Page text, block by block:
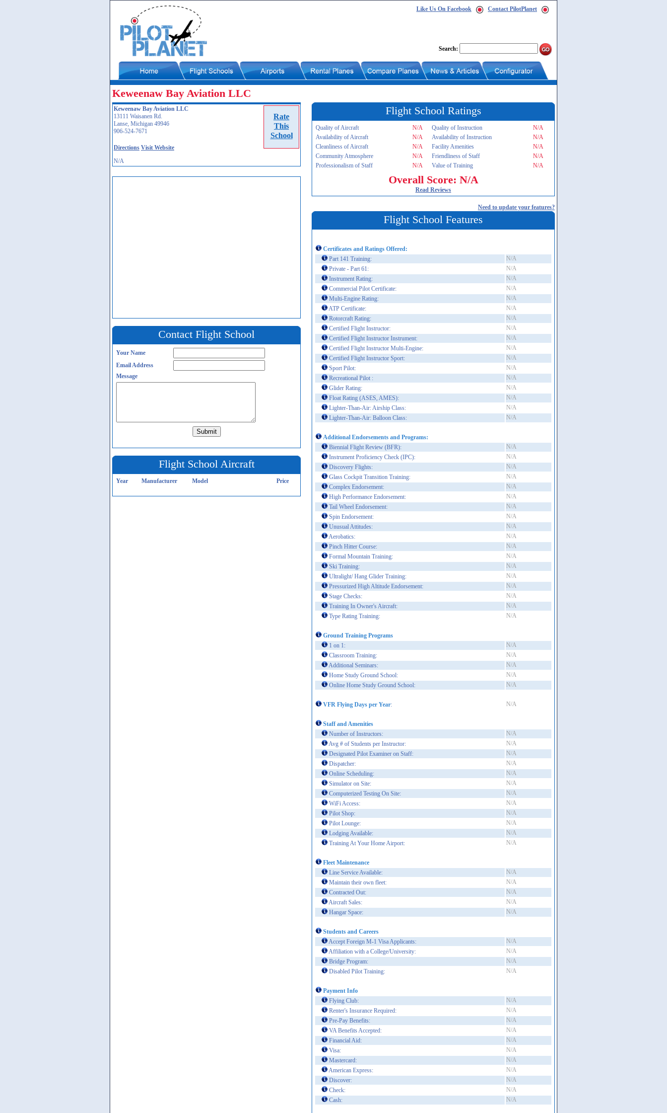
Like Us On Facebook Contact PilotPlanet
Search:
Keweenaw Bay Aviation LLC
Rate
This
School
Keweenaw Bay Aviation LLC
13111 Waisanen Rd.
Lanse, Michigan 49946
906-524-7671
Directions Visit Website
N/A
Contact Flight School
Your Name
Email Address
Message
Flight School Aircraft
Year Manufacturer Model Price
Flight School Ratings
Quality of Aircraft N/A Quality of Instruction
N/A
Availability of Aircraft
N/A Availability of Instruction
N/A
Cleanliness of Aircraft
N/A Facility Amenities
N/A
Community Atmosphere
N/A Friendliness of Staff
N/A
Professionalism of Staff
N/A Value of Training N/A
Overall Score: N/A
Read Reviews
Need to update your features?
Flight School Features
Certificates and Ratings Offered:
Part 141 Training:
N/A
Private - Part 61:
N/A
Instrument Rating:
N/A
Commercial Pilot Certificate:
N/A
Multi-Engine Rating:
N/A
ATP Certificate:
N/A
Rotorcraft Rating:
N/A
Certified Flight Instructor:
N/A
Certified Flight Instructor Instrument:
N/A
Certified Flight Instructor Multi-Engine:
N/A
Certified Flight Instructor Sport:
N/A
Sport Pilot:
N/A
Recreational Pilot :
N/A
Glider Rating:
N/A
Float Rating (ASES, AMES):
N/A
Lighter-Than-Air: Airship Class:
N/A
Lighter-Than-Air: Balloon Class:
N/A
Additional Endorsements and Programs:
Biennial Flight Review (BFR):
N/A
Instrument Proficiency Check (IPC):
N/A
Discovery Flights:
N/A
Glass Cockpit Transition Training:
N/A
Complex Endorsement:
N/A
High Performance Endorsement:
N/A
Tail Wheel Endorsement:
N/A
Spin Endorsement:
N/A
Unusual Attitudes:
N/A
Aerobatics:
N/A
Pinch Hitter Course:
N/A
Formal Mountain Training:
N/A
Ski Training:
N/A
Ultralight/ Hang Glider Training:
N/A
Pressurized High Altitude Endorsement:
N/A
Stage Checks:
N/A
Training In Owner's Aircraft:
N/A
Type Rating Training:
N/A
Ground Training Programs
1 on 1:
N/A
Classroom Training:
N/A
Additional Seminars:
N/A
Home Study Ground School:
N/A
Online Home Study Ground School:
N/A
VFR Flying Days per Year: N/A
Staff and Amenities
Number of Instructors:
N/A
Avg # of Students per Instructor:
N/A
Designated Pilot Examiner on Staff:
N/A
Dispatcher:
N/A
Online Scheduling:
N/A
Simulator on Site:
N/A
Computerized Testing On Site:
N/A
WiFi Access:
N/A
Pilot Shop:
N/A
Pilot Lounge:
N/A
Lodging Available:
N/A
Training At Your Home Airport:
N/A
Fleet Maintenance
Line Service Available:
N/A
Maintain their own fleet:
N/A
Contracted Out:
N/A
Aircraft Sales:
N/A
Hangar Space:
N/A
Students and Careers
Accept Foreign M-1 Visa Applicants:
N/A
Affiliation with a College/University:
N/A
Bridge Program:
N/A
Disabled Pilot Training:
N/A
Payment Info
Flying Club:
N/A
Renter's Insurance Required:
N/A
Pre-Pay Benefits:
N/A
VA Benefits Accepted:
N/A
Financial Aid:
N/A
Visa:
N/A
Mastercard:
N/A
American Express:
N/A
Discover:
N/A
Check:
N/A
Cash:
N/A